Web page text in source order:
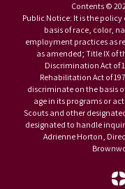
Contents ©
Public Notice: It is the
basis of race, color,
employment practices as
as amended; Title IX of
Discrimination Act of
Rehabilitation Act of
discriminate on the basis
age in its programs or
Scouts and other
designated to handle
Adrienne Horton,